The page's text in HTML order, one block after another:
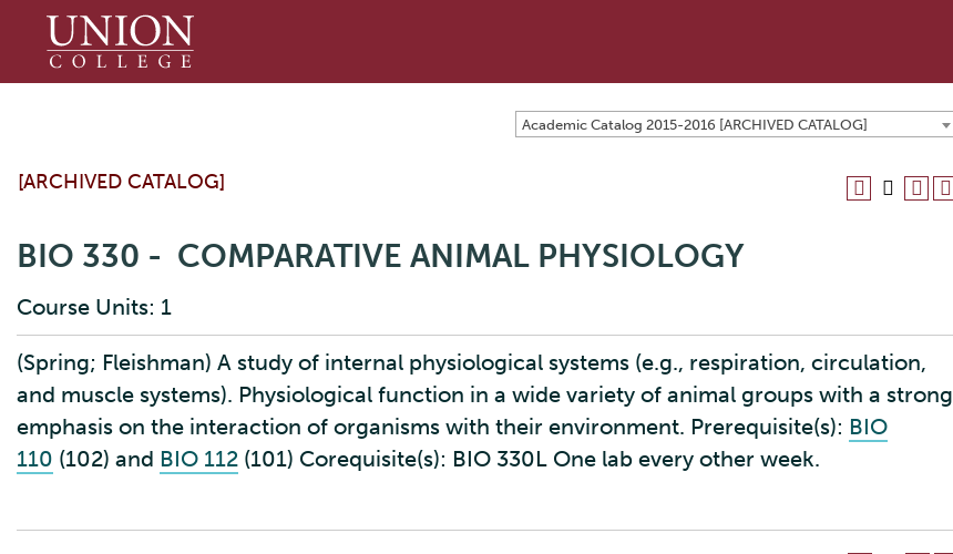
Union
Academic Catalog 2015-2016 [ARCHIVED CATALOG]
[ARCHIVED CATALOG]
BIO 330 - COMPARATIVE ANIMAL PHYSIOLOGY
Course Units: 1
(Spring; Fleishman) A study of internal physiological systems (e.g., respiration, circulation,
and muscle systems). Physiological function in a wide variety of animal groups with a strong
emphasis on the interaction of organisms with their environment. Prerequisite(s): BIO
110 (102) and BIO 112 (101) Corequisite(s): BIO 330L One lab every other week.